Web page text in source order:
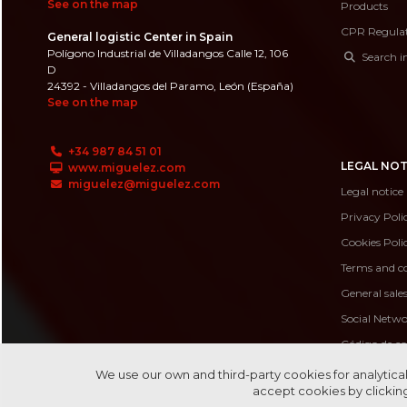
See on the map
General logistic Center in Spain
Polígono Industrial de Villadangos Calle 12, 106
D
24392 - Villadangos del Paramo, León (España)
See on the map
+34 987 84 51 01
www.miguelez.com
miguelez@miguelez.com
Products
CPR
Search
LEGAL
Legal notice
Privacy
Cookies
Terms and
General
Social
Código de
Código de
Canal de
We use our own and third-party cookies for
accept cookies by